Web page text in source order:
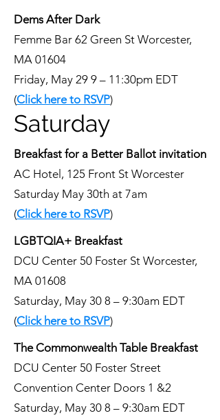
Dems After Dark
Femme Bar 62 Green St Worcester,
MA 01604
Friday, May 29 9 – 11:30pm EDT
(Click here to RSVP)
Saturday
Breakfast for a Better Ballot invitation
AC Hotel, 125 Front St Worcester
Saturday May 30th at 7am
(Click here to RSVP)
LGBTQIA+ Breakfast
DCU Center 50 Foster St Worcester,
MA 01608
Saturday, May 30 8 – 9:30am EDT
(Click here to RSVP)
The Commonwealth Table Breakfast
DCU Center 50 Foster Street
Convention Center Doors 1 &2
Saturday, May 30 8 – 9:30am EDT